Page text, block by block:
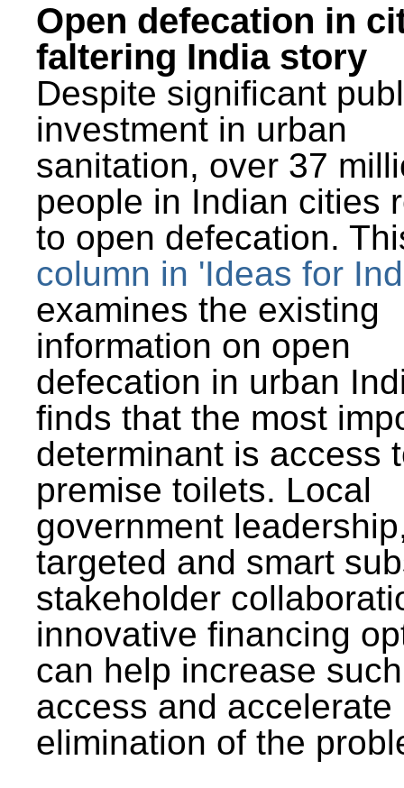
Open defecation in
faltering India story
Despite significant
investment in urban
sanitation, over 37
people in Indian cities
to open defecation.
column in 'Ideas for
examines the existing
information on open
defecation in urban
finds that the most
determinant is access
premise toilets. Local
government
targeted and smart
stakeholder
innovative financing
can help increase such
access and accelerate
elimination of the